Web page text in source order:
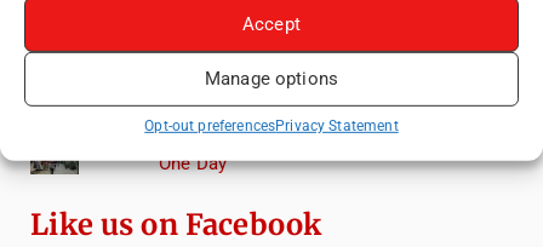
Accept
Manage options
Opt-out preferencesPrivacy Statement
(2025 update)
Exploring Zurich: Must-See Attractions &
Hidden Gems
How to Explore Xingping from Yangshuo in
One Day
Like us on Facebook